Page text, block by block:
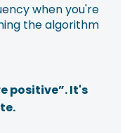
when you're
the algorithm
positive”. It's